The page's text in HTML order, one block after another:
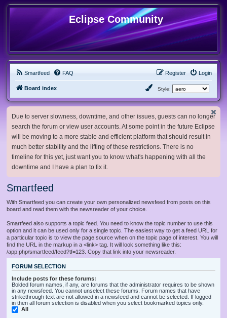
Eclipse Community
Smartfeed FAQ Login
Register
Board index Style:
Due to server slowness, downtime, and other issues, guests can no longer
search the forum or view user accounts. At some point in the future Eclipse
will be moving to a more stable and efficient platform that should result in
much better stability and the lifting of these restrictions. There is no
timeline for this yet, just want you to know what's happening with all the
downtime and I have a plan to fix it.
Smartfeed
With Smartfeed you can create your own personalized newsfeed from posts on this
board and read them with the newsreader of your choice.
Smartfeed also supports a topic feed. You need to know the topic number to use this
option and it can be used only for a single topic. The easiest way to get a feed URL for
a particular topic is to view the page source when on the topic page of interest. You will
find the URL in the markup in a <link> tag. It will look something like this:
/app.php/smartfeed/feed?tf=123. Copy that link into your newsreader.
FORUM SELECTION
Include posts for these forums:
Bolded forum names, if any, are forums that the administrator requires to be shown
in any newsfeed. You cannot unselect these forums. Forum names that have
strikethrough text are not allowed in a newsfeed and cannot be selected. If logged
in then all forum selection is disabled when you select bookmarked topics only.
All